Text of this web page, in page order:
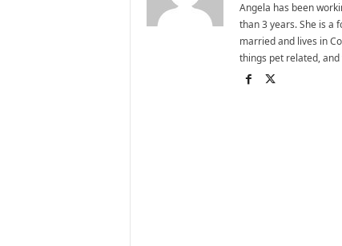
Angela has been
than 3 years. She is a
married and lives in
things pet related,